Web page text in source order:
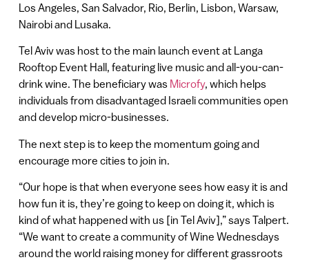
Los Angeles, San Salvador, Rio, Berlin, Lisbon, Warsaw,
Nairobi and Lusaka.
Tel Aviv was host to the main launch event at Langa
Rooftop Event Hall, featuring live music and all-you-can-
drink wine. The beneficiary was Microfy, which helps
individuals from disadvantaged Israeli communities open
and develop micro-businesses.
The next step is to keep the momentum going and
encourage more cities to join in.
“Our hope is that when everyone sees how easy it is and
how fun it is, they’re going to keep on doing it, which is
kind of what happened with us [in Tel Aviv],” says Talpert.
“We want to create a community of Wine Wednesdays
around the world raising money for different grassroots